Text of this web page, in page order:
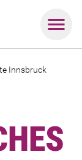
Innsbruck